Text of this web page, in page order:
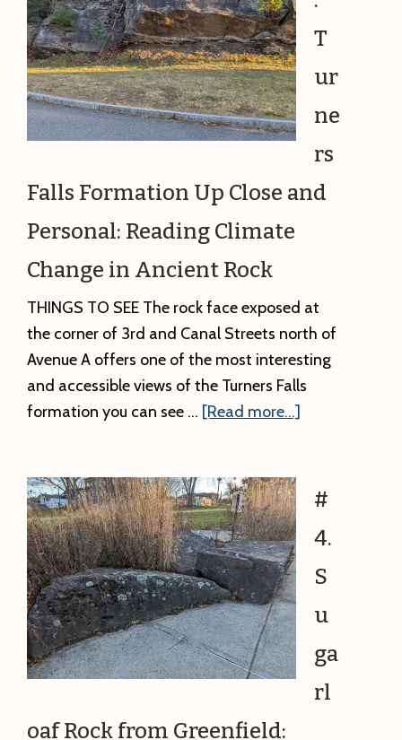
Polishing
Rock
Record
T
ur
ne
rs
Falls Formation Up Close and
Personal: Reading Climate
Change in Ancient Rock
THINGS TO SEE The rock face exposed at
the corner of 3rd and Canal Streets north of
Avenue A offers one of the most interesting
and accessible views of the Turners Falls
formation you can see … [Read more...]
Falls
Up
Close
Personal:
Reading
Climate
Change
#
4.
S
u
ga
rl
oaf Rock from Greenfield: